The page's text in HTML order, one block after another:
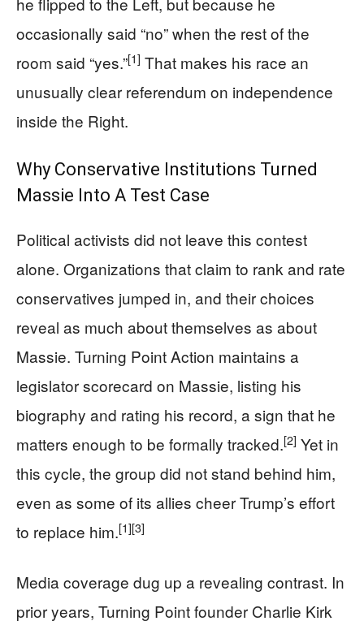
occasionally said “no” when the rest of the
room said “yes.”[1] That makes his race an
unusually clear referendum on independence
inside the Right.
Why Conservative Institutions Turned
Massie Into A Test Case
Political activists did not leave this contest
alone. Organizations that claim to rank and rate
conservatives jumped in, and their choices
reveal as much about themselves as about
Massie. Turning Point Action maintains a
legislator scorecard on Massie, listing his
biography and rating his record, a sign that he
matters enough to be formally tracked.[2] Yet in
this cycle, the group did not stand behind him,
even as some of its allies cheer Trump’s effort
to replace him.[1][3]
Media coverage dug up a revealing contrast. In
prior years, Turning Point founder Charlie Kirk